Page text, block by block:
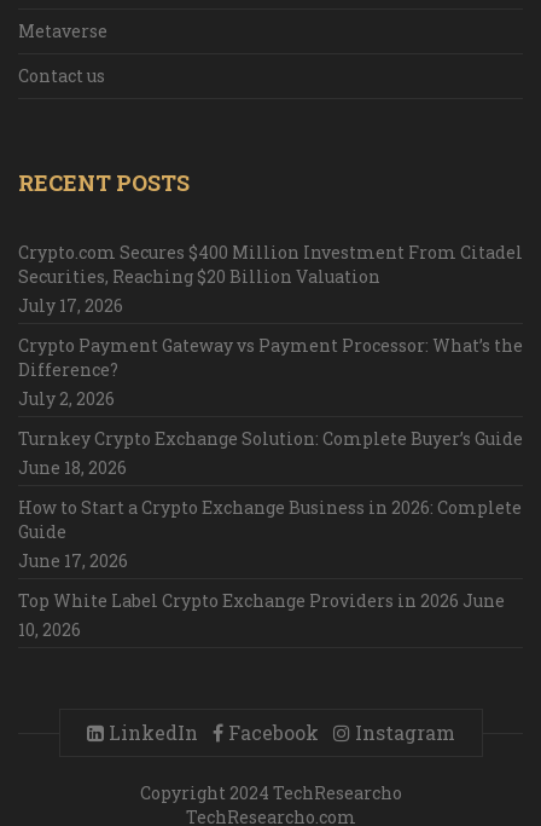
Metaverse
Contact us
RECENT POSTS
Crypto.com Secures $400 Million Investment From Citadel
Securities, Reaching $20 Billion Valuation
July 17, 2026
Crypto Payment Gateway vs Payment Processor: What’s the
Difference?
July 2, 2026
Turnkey Crypto Exchange Solution: Complete Buyer’s Guide
June 18, 2026
How to Start a Crypto Exchange Business in 2026: Complete
Guide
June 17, 2026
Top White Label Crypto Exchange Providers in 2026 June
10, 2026
LinkedIn Facebook Instagram
Copyright 2024 TechResearcho
TechResearcho.com